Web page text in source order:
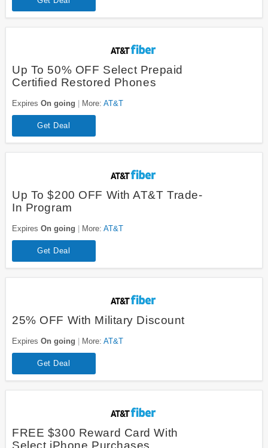
Up To 50% OFF Select Prepaid
Certified Restored Phones
Expires On going More: AT&T
Get Deal
Up To $200 OFF With AT&T Trade-
In Program
Expires On going More: AT&T
Get Deal
25% OFF With Military Discount
Expires On going More: AT&T
Get Deal
FREE $300 Reward Card With
Select iPhone Purchases